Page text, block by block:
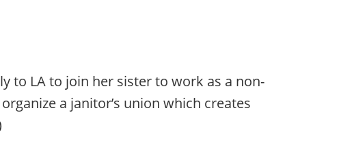
to LA to join her sister to work as a non-
a janitor’s union which creates